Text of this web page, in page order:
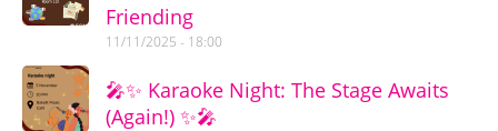
Friending
11/11/2025 - 18:00
🎤✨ Karaoke Night: The Stage Awaits
(Again!) ✨🎤